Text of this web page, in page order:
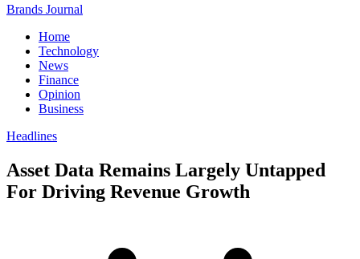
Brands Journal
Home
Technology
News
Finance
Opinion
Business
Headlines
Asset Data Remains Largely Untapped
For Driving Revenue Growth